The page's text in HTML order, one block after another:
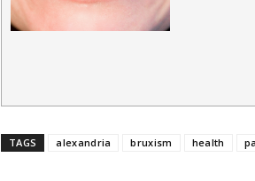
TAGS alexandria bruxism health